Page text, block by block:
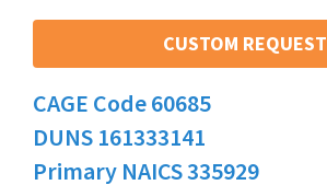
CUSTOM REQUEST
CAGE Code 60685
DUNS 161333141
Primary NAICS 335929